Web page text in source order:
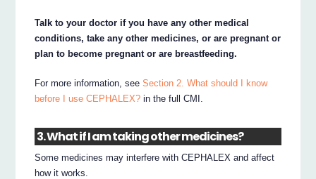
Talk to your doctor if you have any other medical
conditions, take any other medicines, or are pregnant or
plan to become pregnant or are breastfeeding.
For more information, seeSection 2. What should I know
before I use CEPHALEX? in the full CMI.
3. What if I am taking other medicines?
Some medicines may interfere with CEPHALEX and affect
how it works.